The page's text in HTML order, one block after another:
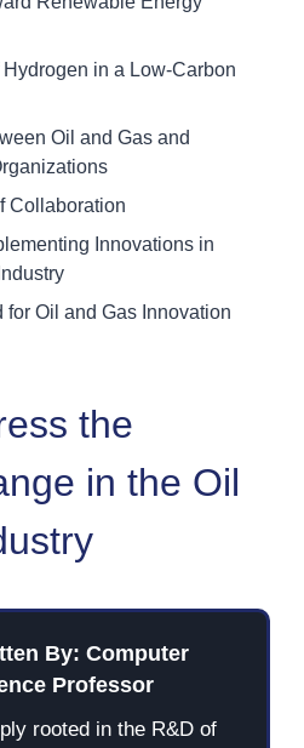
in a Low-Carbon
Oil and Gas and
Collaboration
Innovations in
for Oil and Gas Innovation
the
in the Oil
By: Computer
Professor
rooted in the R&D of